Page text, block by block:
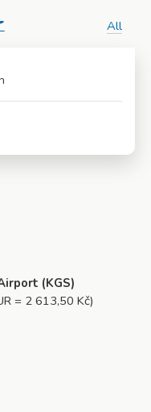
All
(KGS)
= 2 613,50 Kč)